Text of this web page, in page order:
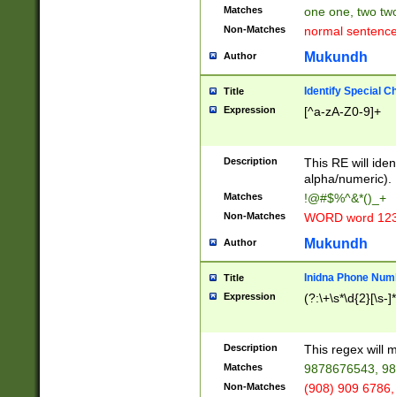
Matches one one, two
Non-Matches normal
Author Mukundh
Title Identify Special
Expression [^a-zA-Z0-9]+
Description
This RE will
alpha/numeric).
Matches !@#$%^&*()_+
Non-Matches WORD word
Author Mukundh
Title Inidna Phone
Expression (?:\+\s*\d{2}[\s-
Description This regex will
Matches 9878676543,
Non-Matches (908) 909